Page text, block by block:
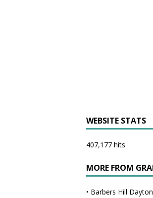
WEBSITE STATS
407,177 hits
MORE FROM
• Barbers Hill